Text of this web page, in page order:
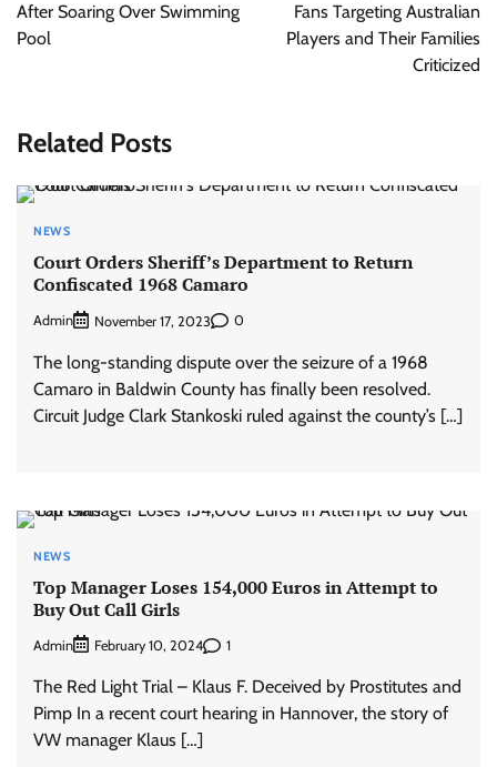
After Soaring Over Swimming
Pool
Fans Targeting Australian
Players and Their Families
Criticized
Related Posts
NEWS
Court Orders Sheriff’s Department to Return
Confiscated 1968 Camaro
Admin November 17, 2023 0
The long-standing dispute over the seizure of a 1968
Camaro in Baldwin County has finally been resolved.
Circuit Judge Clark Stankoski ruled against the county’s […]
NEWS
Top Manager Loses 154,000 Euros in Attempt to
Buy Out Call Girls
Admin February 10, 2024 1
The Red Light Trial – Klaus F. Deceived by Prostitutes and
Pimp In a recent court hearing in Hannover, the story of
VW manager Klaus […]